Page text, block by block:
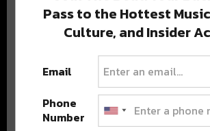
Pass to the Hottest
Culture, and Insider
Email
Phone
Number